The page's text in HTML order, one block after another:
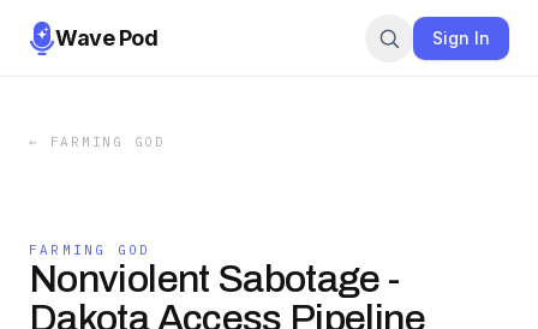
Wave Pod Sign In
← FARMING GOD
FARMING GOD
Nonviolent Sabotage -
Dakota Access Pipeline